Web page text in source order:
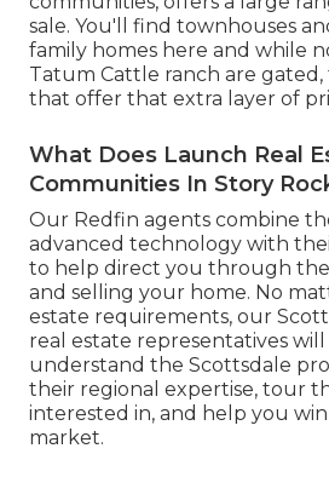
sale. You'll find townhouses
family homes here and while
Tatum Cattle ranch are
that offer that extra layer of
What Does Launch Real
Communities In Story
Our Redfin agents combine
advanced technology with
to help direct you through
and selling your home. No
estate requirements, our
real estate representatives will
understand the Scottsdale
their regional expertise, tour
interested in, and help you
market.